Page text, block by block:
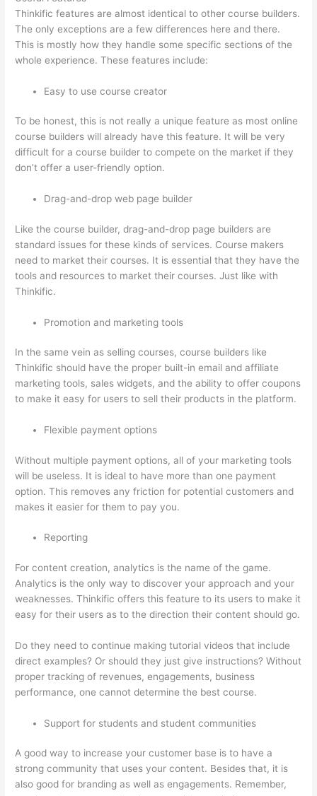
Thinkific features are almost identical to other course builders.
The only exceptions are a few differences here and there.
This is mostly how they handle some specific sections of the
whole experience. These features include:
Easy to use course creator
To be honest, this is not really a unique feature as most online
course builders will already have this feature. It will be very
difficult for a course builder to compete on the market if they
don’t offer a user-friendly option.
Drag-and-drop web page builder
Like the course builder, drag-and-drop page builders are
standard issues for these kinds of services. Course makers
need to market their courses. It is essential that they have the
tools and resources to market their courses. Just like with
Thinkific.
Promotion and marketing tools
In the same vein as selling courses, course builders like
Thinkific should have the proper built-in email and affiliate
marketing tools, sales widgets, and the ability to offer coupons
to make it easy for users to sell their products in the platform.
Flexible payment options
Without multiple payment options, all of your marketing tools
will be useless. It is ideal to have more than one payment
option. This removes any friction for potential customers and
makes it easier for them to pay you.
Reporting
For content creation, analytics is the name of the game.
Analytics is the only way to discover your approach and your
weaknesses. Thinkific offers this feature to its users to make it
easy for their users as to the direction their content should go.
Do they need to continue making tutorial videos that include
direct examples? Or should they just give instructions? Without
proper tracking of revenues, engagements, business
performance, one cannot determine the best course.
Support for students and student communities
A good way to increase your customer base is to have a
strong community that uses your content. Besides that, it is
also good for branding as well as engagements. Remember,